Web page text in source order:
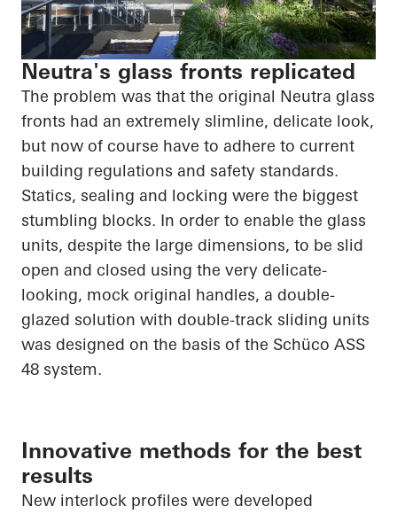
Neutra's glass fronts replicated
The problem was that the original Neutra glass
fronts had an extremely slimline, delicate look,
but now of course have to adhere to current
building regulations and safety standards.
Statics, sealing and locking were the biggest
stumbling blocks. In order to enable the glass
units, despite the large dimensions, to be slid
open and closed using the very delicate-
looking, mock original handles, a double-
glazed solution with double-track sliding units
was designed on the basis of the Schüco ASS
48 system.
Innovative methods for the best
results
New interlock profiles were developed